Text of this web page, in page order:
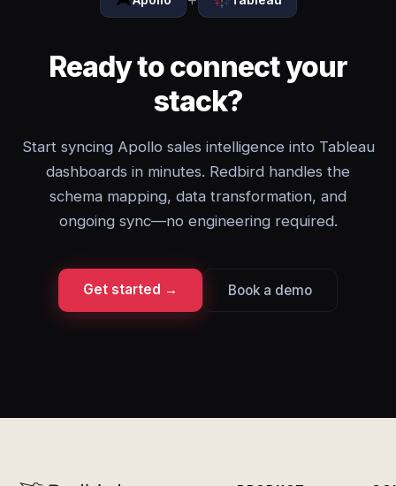
Ready to connect your
stack?
Start syncing Apollo sales intelligence into Tableau
dashboards in minutes. Redbird handles the
schema mapping, data transformation, and
ongoing sync—no engineering required.
Get started → Book a demo